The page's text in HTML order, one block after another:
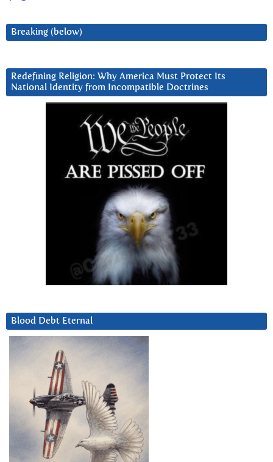
Breaking (below)
Redefining Religion: Why America Must Protect Its
National Identity from Incompatible Doctrines
Blood Debt Eternal